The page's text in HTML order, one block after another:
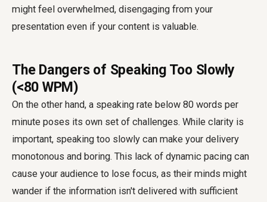
might feel overwhelmed, disengaging from your
presentation even if your content is valuable.
The Dangers of Speaking Too Slowly
(<80 WPM)
On the other hand, a speaking rate below 80 words per
minute poses its own set of challenges. While clarity is
important, speaking too slowly can make your delivery
monotonous and boring. This lack of dynamic pacing can
cause your audience to lose focus, as their minds might
wander if the information isn't delivered with sufficient